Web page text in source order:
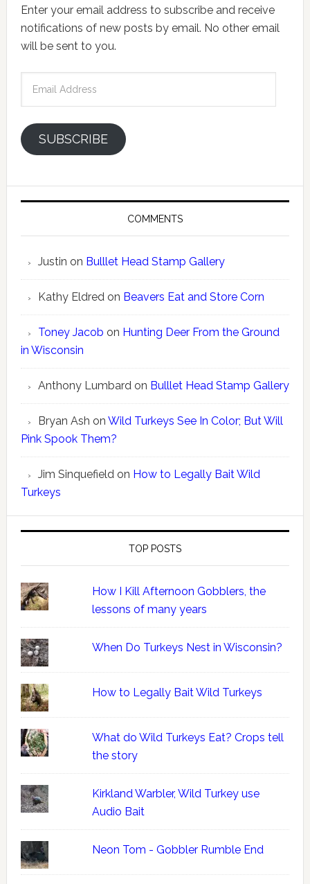
Enter your email address to subscribe and receive
notifications of new posts by email. No other email
will be sent to you.
SUBSCRIBE
COMMENTS
Justin on Bulllet Head Stamp Gallery
Kathy Eldredon Beavers Eat and Store Corn
Toney Jacob on Hunting Deer From the Ground
in Wisconsin
Anthony Lumbardon Bulllet Head Stamp Gallery
Bryan Ash on Wild Turkeys See In Color; But Will
Pink Spook Them?
Jim Sinquefieldon How to Legally Bait Wild
Turkeys
TOP POSTS
How I Kill Afternoon Gobblers, the
lessons of many years
When Do Turkeys Nest in Wisconsin?
How to Legally Bait Wild Turkeys
What do Wild Turkeys Eat? Crops tell
the story
Kirkland Warbler, Wild Turkey use
Audio Bait
Neon Tom - Gobbler Rumble End